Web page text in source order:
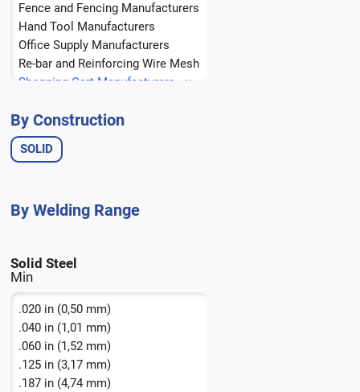
Fence and Fencing Manufacturers
Hand Tool Manufacturers
Office Supply Manufacturers
Re-bar and Reinforcing Wire Mesh
Shopping Cart Manufacturers
Wire Form Manufacturers
Wire Rope Manufacturers
By Construction
SOLID
Solid Steel
.020 in (0,50 mm)
.040 in (1,01 mm)
.060 in (1,52 mm)
.125 in (3,17 mm)
.187 in (4,74 mm)